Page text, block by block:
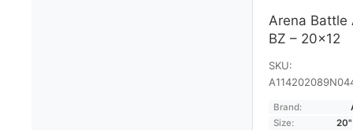
Arena Battle
BZ – 20×12
SKU:
Brand:
Size: